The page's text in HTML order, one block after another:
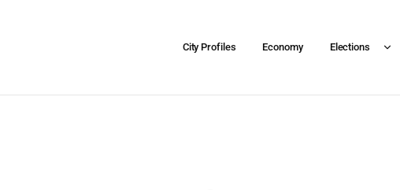
City Profiles Economy Elections